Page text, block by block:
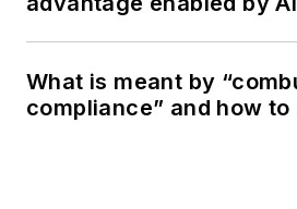
What is meant by
compliance” and how